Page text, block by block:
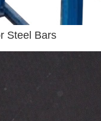
Steel Bars